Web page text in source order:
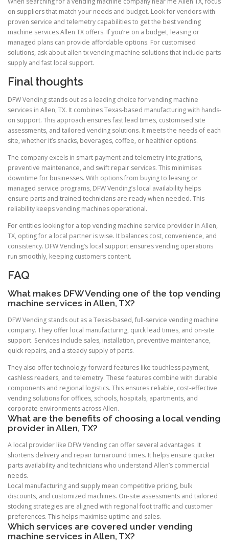
on suppliers that match your needs and budget. Look for vendors with
proven service and telemetry capabilities to get the best vending
machine services Allen TX offers. If you’re on a budget, leasing or
managed plans can provide affordable options. For customised
solutions, ask about allen tx vending machine solutions that include parts
supply and fast local support.
Final thoughts
DFW Vending stands out as a leading choice for vending machine
services in Allen, TX. It combines Texas-based manufacturing with hands-
on support. This approach ensures fast lead times, customised site
assessments, and tailored vending solutions. It meets the needs of each
site, whether it’s snacks, beverages, coffee, or healthier options.
The company excels in smart payment and telemetry integrations,
preventive maintenance, and swift repair services. This minimises
downtime for businesses. With options from buying to leasing or
managed service programs, DFW Vending’s local availability helps
ensure parts and trained technicians are ready when needed. This
reliability keeps vending machines operational.
For entities looking for a top vending machine service provider in Allen,
TX, opting for a local partner is wise. It balances cost, convenience, and
consistency. DFW Vending’s local support ensures vending operations
run smoothly, keeping customers content.
FAQ
What makes DFW Vending one of the top vending
machine services in Allen, TX?
DFW Vending stands out as a Texas-based, full-service vending machine
company. They offer local manufacturing, quick lead times, and on-site
support. Services include sales, installation, preventive maintenance,
quick repairs, and a steady supply of parts.
They also offer technology-forward features like touchless payment,
cashless readers, and telemetry. These features combine with durable
components and regional logistics. This ensures reliable, cost-effective
vending solutions for offices, schools, hospitals, apartments, and
corporate environments across Allen.
What are the benefits of choosing a local vending
provider in Allen, TX?
A local provider like DFW Vending can offer several advantages. It
shortens delivery and repair turnaround times. It helps ensure quicker
parts availability and technicians who understand Allen’s commercial
needs.
Local manufacturing and supply mean competitive pricing, bulk
discounts, and customized machines. On-site assessments and tailored
stocking strategies are aligned with regional foot traffic and customer
preferences. This helps maximise uptime and sales.
Which services are covered under vending
machine services in Allen, TX?